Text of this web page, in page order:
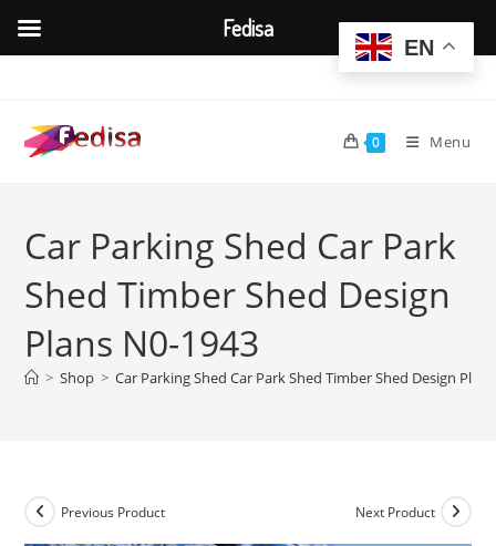
content
0 Menu
Car Parking Shed Car Park
Shed Timber Shed Design
Plans N0-1943
> Shop > Car Parking Shed Car Park Shed Timber Shed Design
Previous Product Next Product
EN
Fedisa